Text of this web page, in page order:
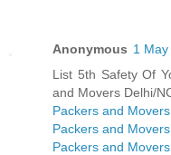
Anonymous 1
List 5th Safety Of
and Movers Delhi/
Packers and
Packers and
Packers and